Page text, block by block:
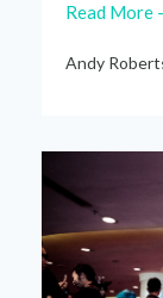
Read More
Andy